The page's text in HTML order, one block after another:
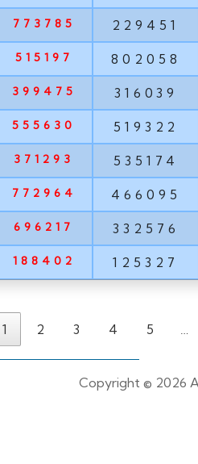
773785 229451
515197 802058
399475 316039
555630 519322
371293 535174
772964 466095
696217 332576
188402 125327
1 2 3 4 5 …
Copyright © 2026